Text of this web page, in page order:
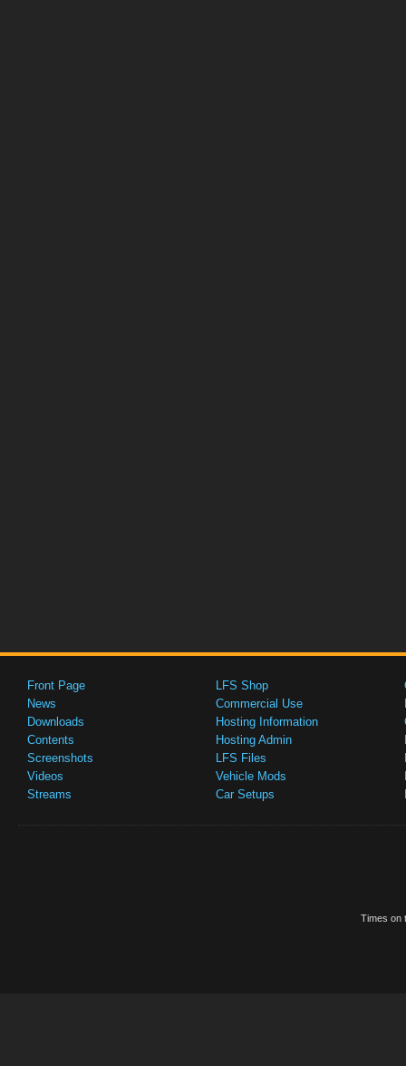
Front Page
News
Downloads
Contents
Screenshots
Videos
Streams
LFS Shop
Commercial Use
Hosting Information
Hosting Admin
LFS Files
Vehicle Mods
Car Setups
Times on